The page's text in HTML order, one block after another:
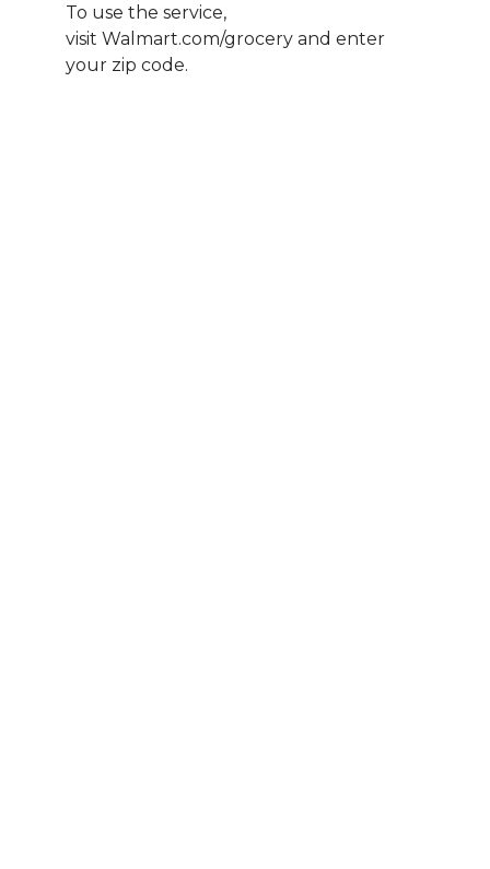
To use the service,
visit Walmart.com/grocery and enter
your zip code.